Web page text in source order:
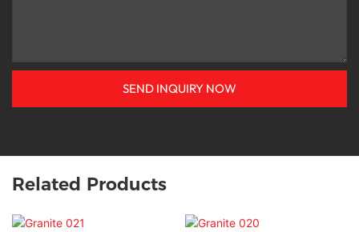
SEND INQUIRY NOW
Related Products